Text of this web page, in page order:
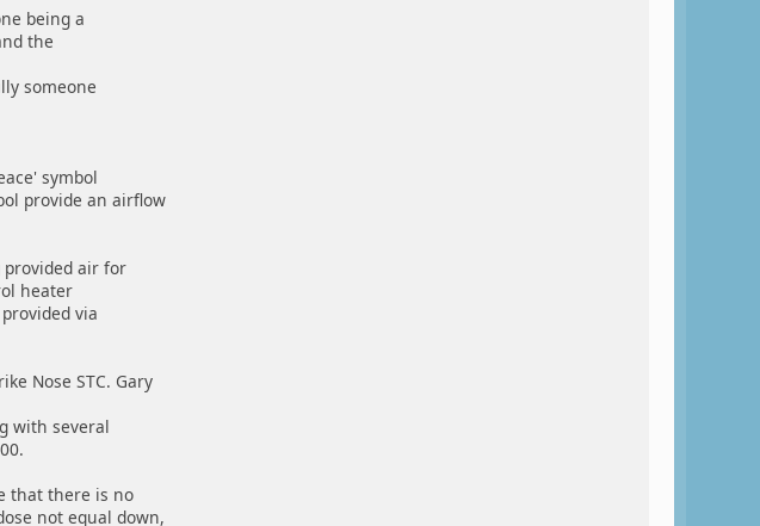
being a
the
someone
symbol
provide an airflow
air for
heater
via
Nose STC. Gary
with several
that there is no
not equal down,